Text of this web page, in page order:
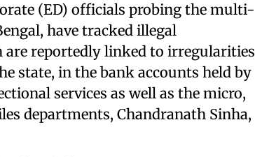
(ED) officials probing the multi-
have tracked illegal
are reportedly linked to irregularities
state, in the bank accounts held by
services as well as the micro,
departments, Chandranath Sinha,